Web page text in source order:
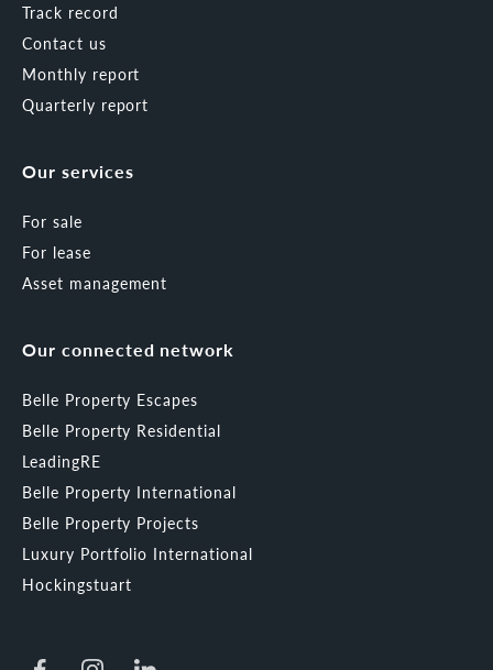
Track record
Contact us
Monthly report
Quarterly report
Our services
For sale
For lease
Asset management
Our connected network
Belle Property Escapes
Belle Property Residential
LeadingRE
Belle Property International
Belle Property Projects
Luxury Portfolio International
Hockingstuart